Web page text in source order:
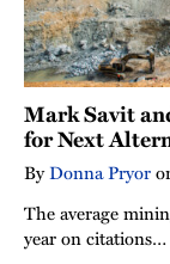
Mark Savit
for Next
ByDonna Pryor
The average
year on citations…